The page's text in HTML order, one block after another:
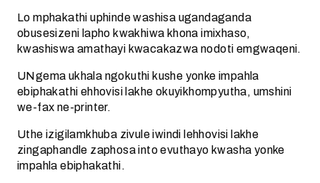
Lo mphakathi uphinde washisa ugandaganda
obusesizeni lapho kwakhiwa khona imixhaso,
kwashiswa amathayi kwacakazwa nodoti emgwaqeni.
UNgema ukhala ngokuthi kushe yonke impahla
ebiphakathi ehhovisi lakhe okuyikhompyutha, umshini
we-fax ne-printer.
Uthe izigilamkhuba zivule iwindi lehhovisi lakhe
zingaphandle zaphosa into evuthayo kwasha yonke
impahla ebiphakathi.